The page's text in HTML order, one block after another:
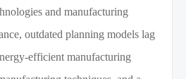
and manufacturing
outdated planning models lag
efficient manufacturing